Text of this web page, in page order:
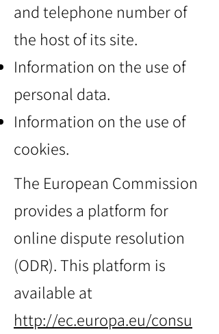
and telephone number of
the host of its site.
Information on the use of
personal data.
Information on the use of
cookies.
The European Commission
provides a platform for
online dispute resolution
(ODR). This platform is
available at
http://ec.europa.eu/consu